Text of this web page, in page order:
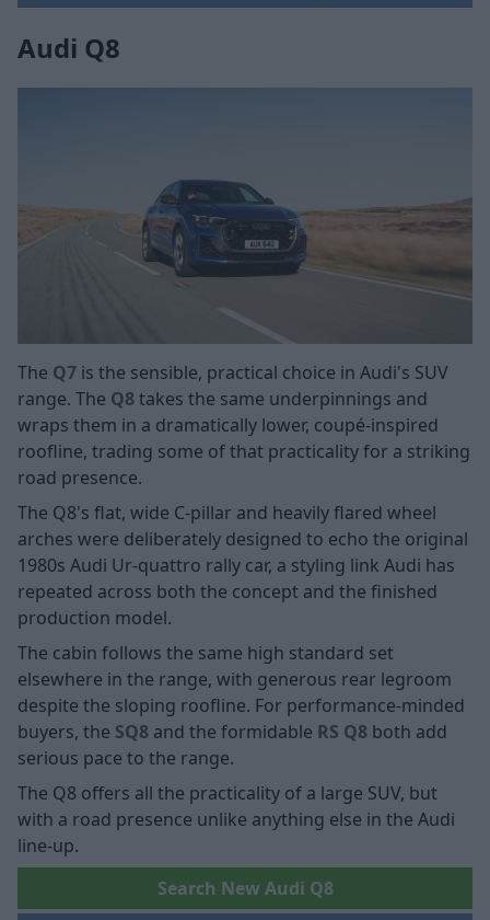
Audi Q8
The Q7 is the sensible, practical choice in Audi's SUV
range. The Q8takes the same underpinnings and
wraps them in a dramatically lower, coupé-inspired
roofline, trading some of that practicality for a striking
road presence.
The Q8's flat, wide C-pillar and heavily flared wheel
arches were deliberately designed to echo the original
1980s Audi Ur-quattro rally car, a styling link Audi has
repeated across both the concept and the finished
production model.
The cabin follows the same high standard set
elsewhere in the range, with generous rear legroom
despite the sloping roofline. For performance-minded
buyers, the SQ8 and the formidable RS Q8 both add
serious pace to the range.
The Q8 offers all the practicality of a large SUV, but
with a road presence unlike anything else in the Audi
line-up.
Search New Audi Q8